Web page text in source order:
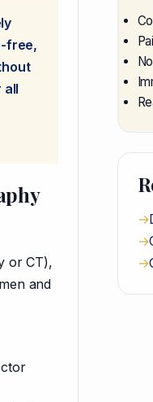
free,
all
or CT),
and
→
→
→